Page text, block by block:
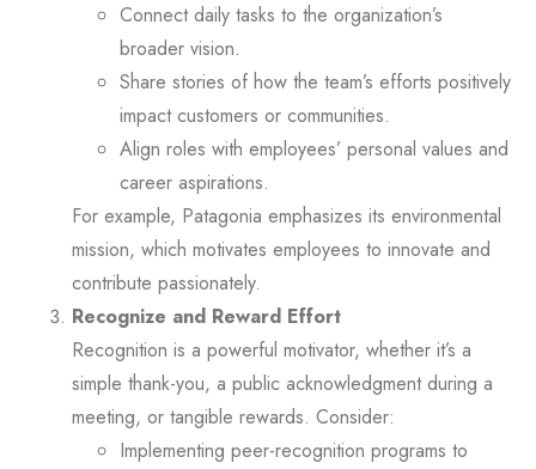
Connect daily tasks to the organization’s
broader vision.
Share stories of how the team’s efforts positively
impact customers or communities.
Align roles with employees’ personal values and
career aspirations.
For example, Patagonia emphasizes its environmental
mission, which motivates employees to innovate and
contribute passionately.
Recognize and Reward Effort
Recognition is a powerful motivator, whether it’s a
simple thank-you, a public acknowledgment during a
meeting, or tangible rewards. Consider:
Implementing peer-recognition programs to